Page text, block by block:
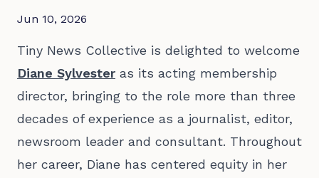
Jun 10, 2026
Tiny News Collective is delighted to welcome
Diane Sylvester as its acting membership
director, bringing to the role more than three
decades of experience as a journalist, editor,
newsroom leader and consultant. Throughout
her career, Diane has centered equity in her